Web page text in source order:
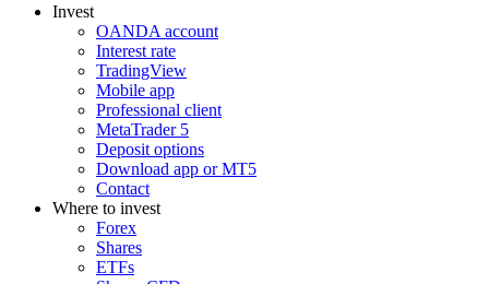
Invest
OANDA account
Interest rate
TradingView
Mobile app
Professional client
MetaTrader 5
Deposit options
Download app or MT5
Contact
Where to invest
Forex
Shares
ETFs